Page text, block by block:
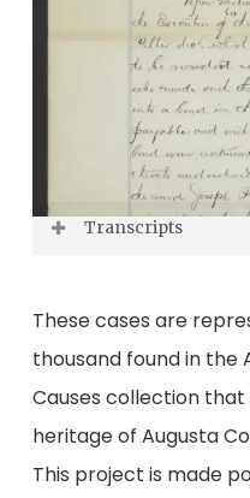
Transcripts
George Rusmisel
Transcript of
L. Bumgardner & Co.
These cases are
thousand found in the
Causes collection
heritage of Augusta
This project is made